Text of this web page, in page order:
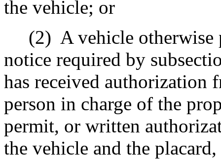
the vehicle; or
(2) A vehicle
notice required by
has received authorization
person in charge of the
permit, or written
the vehicle and the